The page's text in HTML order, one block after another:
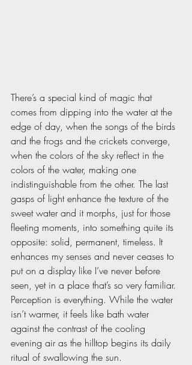
There’s a special kind of magic that
comes from dipping into the water at the
edge of day, when the songs of the birds
and the frogs and the crickets converge,
when the colors of the sky reflect in the
colors of the water, making one
indistinguishable from the other. The last
gasps of light enhance the texture of the
sweet water and it morphs, just for those
fleeting moments, into something quite its
opposite: solid, permanent, timeless. It
enhances my senses and never ceases to
put on a display like I’ve never before
seen, yet in a place that’s so very familiar.
Perception is everything. While the water
isn’t warmer, it feels like bath water
against the contrast of the cooling
evening air as the hilltop begins its daily
ritual of swallowing the sun.